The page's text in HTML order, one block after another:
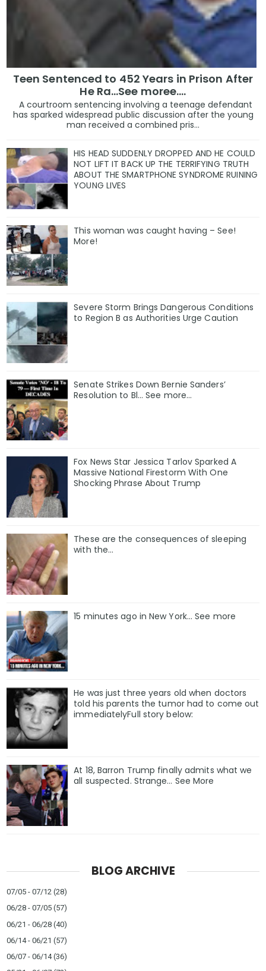
Teen Sentenced to 452 Years in Prison After
He Ra...See moree....
A courtroom sentencing involving a teenage defendant
has sparked widespread public discussion after the young
man received a combined pris...
HIS HEAD SUDDENLY DROPPED AND HE COULD
NOT LIFT IT BACK UP THE TERRIFYING TRUTH
ABOUT THE SMARTPHONE SYNDROME RUINING
YOUNG LIVES
This woman was caught having – See!
More!
Severe Storm Brings Dangerous Conditions
to Region B as Authorities Urge Caution
Senate Strikes Down Bernie Sanders’
Resolution to Bl... See more...
Fox News Star Jessica Tarlov Sparked A
Massive National Firestorm With One
Shocking Phrase About Trump
These are the consequences of sleeping
with the…
15 minutes ago in New York... See more
He was just three years old when doctors
told his parents the tumor had to come out
immediatelyFull story below:
At 18, Barron Trump finally admits what we
all suspected. Strange… See More
BLOG ARCHIVE
07/05 - 07/12 (28)
06/28 - 07/05 (57)
06/21 - 06/28 (40)
06/14 - 06/21 (57)
06/07 - 06/14(36)